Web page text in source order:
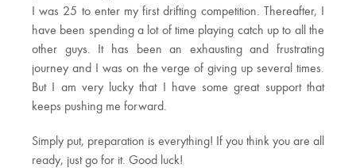
I was 25 to enter my first drifting competition. Thereafter, I
have been spending a lot of time playing catch up to all the
other guys. It has been an exhausting and frustrating
journey and I was on the verge of giving up several times.
But I am very lucky that I have some great support that
keeps pushing me forward.
Simply put, preparation is everything! If you think you are all
ready, just go for it. Good luck!